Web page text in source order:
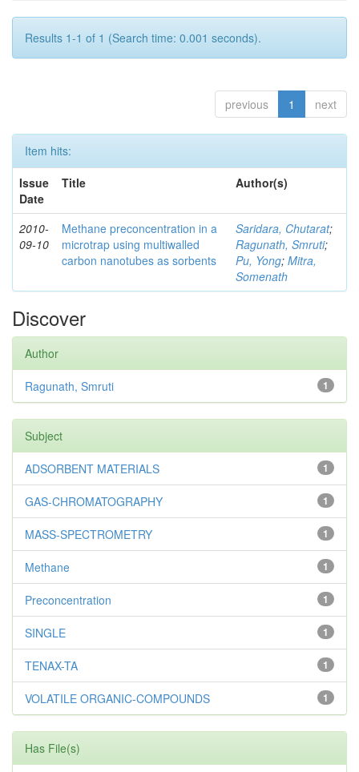
Results 1-1 of 1 (Search time: 0.001 seconds).
previous 1 next
Item hits:
Issue
Date
Title Author(s)
2010-
09-10
Methane preconcentration in a
microtrap using multiwalled
carbon nanotubes as sorbents
Saridara, Chutarat;
Ragunath, Smruti;
Pu, Yong; Mitra,
Somenath
Discover
Author
1
Ragunath, Smruti
Subject
1
ADSORBENT MATERIALS
1
GAS-CHROMATOGRAPHY
1
MASS-SPECTROMETRY
1
Methane
1
Preconcentration
1
SINGLE
1
TENAX-TA
1
VOLATILE ORGANIC-COMPOUNDS
Has File(s)